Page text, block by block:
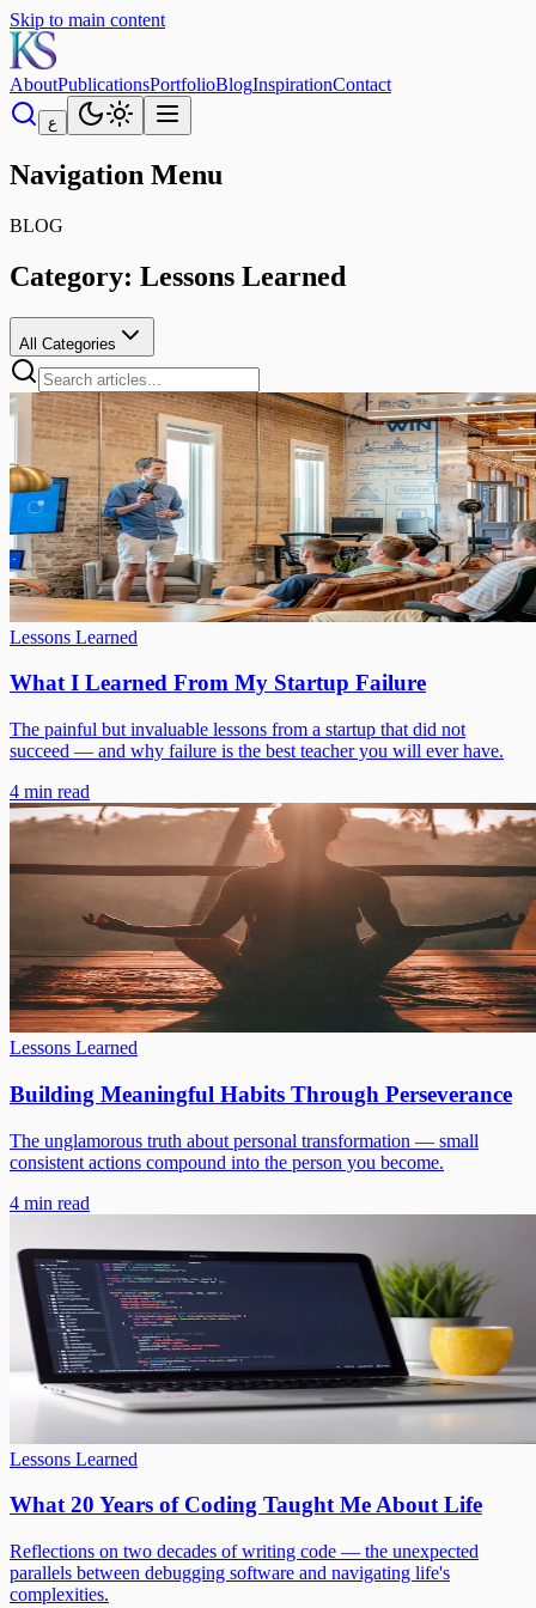
Skip to main content
AboutPublicationsPortfolioBlogInspirationContact
ع
Navigation Menu
BLOG
Category: Lessons Learned
All Categories
Lessons Learned
What I Learned From My Startup Failure
The painful but invaluable lessons from a startup that did not
succeed — and why failure is the best teacher you will ever have.
4 min read
Lessons Learned
Building Meaningful Habits Through Perseverance
The unglamorous truth about personal transformation — small
consistent actions compound into the person you become.
4 min read
Lessons Learned
What 20 Years of Coding Taught Me About Life
Reflections on two decades of writing code — the unexpected
parallels between debugging software and navigating life's
complexities.